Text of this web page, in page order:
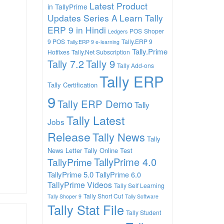
in TallyPrime Latest Product
Updates Series A Learn Tally
ERP 9 in Hindi Ledgers POS Shoper
9 POS Tally.ERP 9 e-learning Tally.ERP 9
Hotfixes Tally.Net Subscription Tally.Prime
Tally 7.2Tally 9 Tally Add-ons
Tally Certification Tally ERP
9Tally ERP Demo Tally
Jobs Tally Latest
ReleaseTally News Tally
News Letter Tally Online Test
TallyPrimeTallyPrime 4.0
TallyPrime 5.0 TallyPrime 6.0
TallyPrime Videos Tally Self Learning
Tally Shoper 9 Tally Short Cut Tally Software
Tally Stat File Tally Student